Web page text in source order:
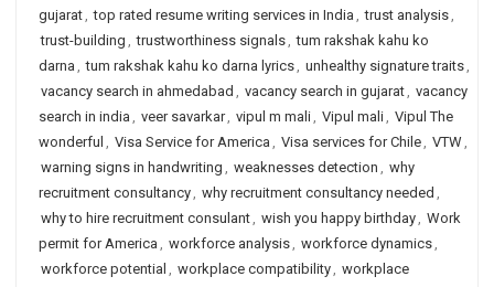
gujarat, top rated resume writing services in India , trust analysis,
trust-building , trustworthiness signals, tum rakshak kahu ko
darna , tum rakshak kahu ko darna lyrics, unhealthy signature traits,
vacancy search in ahmedabad , vacancy search in gujarat, vacancy
search in india , veer savarkar, vipul m mali, Vipul mali, Vipul The
wonderful , Visa Service for America , Visa services for Chile, VTW,
warning signs in handwriting , weaknesses detection , why
recruitment consultancy, why recruitment consultancy needed ,
why to hire recruitment consulant, wish you happy birthday, Work
permit for America , workforce analysis, workforce dynamics,
workforce potential , workplace compatibility, workplace